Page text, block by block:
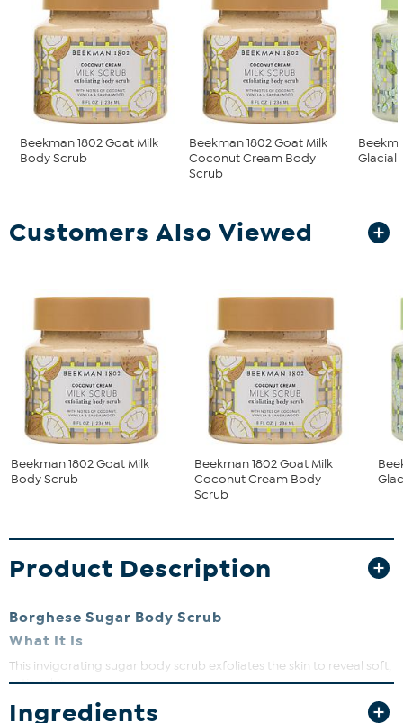
Beekman 1802 Goat Milk
Body Scrub
Beekman 1802 Goat Milk
Coconut Cream Body
Scrub
Glacial
Customers Also Viewed
Beekman 1802 Goat Milk
Body Scrub
Beekman 1802 Goat Milk
Coconut Cream Body
Scrub
Product Description
Borghese Sugar Body Scrub
What It Is
This invigorating sugar body scrub exfoliates the skin to reveal soft,
satiny skin.
What You Get
Ingredients